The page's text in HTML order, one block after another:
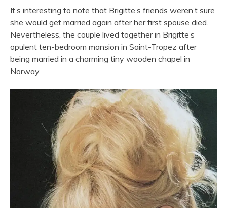
It’s interesting to note that Brigitte’s friends weren’t sure
she would get married again after her first spouse died.
Nevertheless, the couple lived together in Brigitte’s
opulent ten-bedroom mansion in Saint-Tropez after
being married in a charming tiny wooden chapel in
Norway.